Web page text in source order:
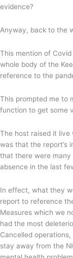
evidence?
Anyway, back to the
This mention of
whole body of the
reference to the
This prompted me to
function to get some
The host raised it live
was that the report’s
that there were many
absence in the last
In effect, what they
report to reference
Measures which we
had the most
Cancelled
stay away from the